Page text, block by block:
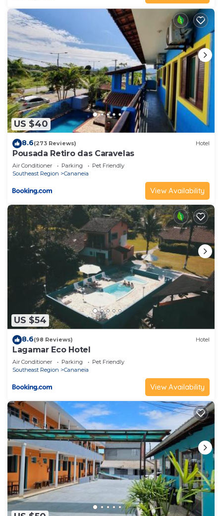
US $40
8.6(273 Reviews) Hotel
Pousada Retiro das Caravelas
Air Conditioner Parking
Pet Friendly
Southeast Region
Cananeia
View Availability
US $54
8.6(98 Reviews) Hotel
Lagamar Eco Hotel
Air Conditioner Parking
Pet Friendly
Southeast Region
Cananeia
View Availability